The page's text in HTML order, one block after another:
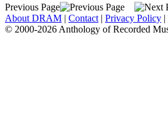
Previous Page
About DRAM | Contact | Privacy Policy |
© 2000-2026 Anthology of Recorded